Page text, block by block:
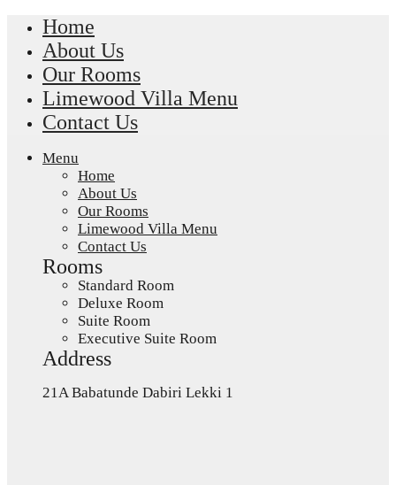
Home
About Us
Our Rooms
Limewood Villa Menu
Contact Us
Menu
Home
About Us
Our Rooms
Limewood Villa Menu
Contact Us
Rooms
Standard Room
Deluxe Room
Suite Room
Executive Suite Room
Address
21A Babatunde Dabiri Lekki 1